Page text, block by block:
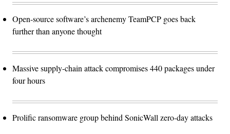
Open-source software’s archenemy TeamPCP goes back
further than anyone thought
Massive supply-chain attack compromises 440 packages under
four hours
Prolific ransomware group behind SonicWall zero-day attacks